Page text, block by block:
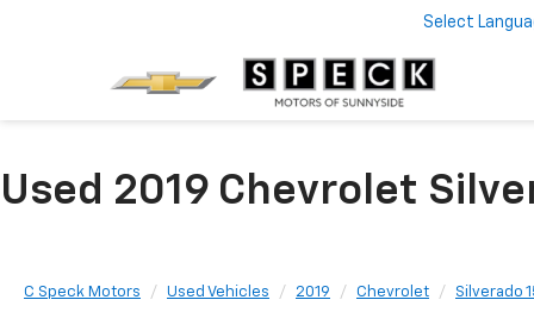
Select
Used 2019 Chevrolet
C Speck Motors Used Vehicles 2019 Chevrolet Silverado